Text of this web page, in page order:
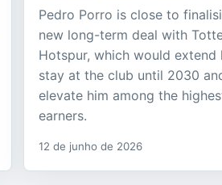
Pedro Porro is close to
new long-term deal with
Hotspur, which would extend
stay at the club until 2030
elevate him among the
earners.
12 de junho de 2026